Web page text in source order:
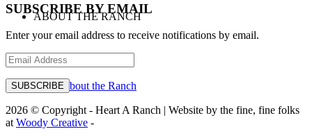
ABOUT THE RANCH
About the Ranch
SUBSCRIBE BY EMAIL
Enter your email address to receive notifications by email.
Email
Address
SUBSCRIBE
2026 © Copyright - Heart A Ranch | Website by the fine, fine folks
at Woody Creative -